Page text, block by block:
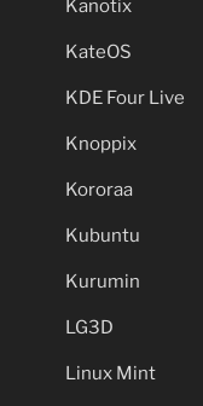
Kanotix
KateOS
KDE Four Live
Knoppix
Kororaa
Kubuntu
Kurumin
LG3D
Linux Mint